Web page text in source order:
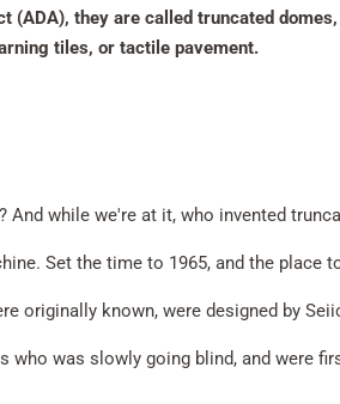
(ADA), they are called truncated
tiles, or tactile pavement.
And while we're at it, who invented
Set the time to 1965, and the place
originally known, were designed by
who was slowly going blind, and were